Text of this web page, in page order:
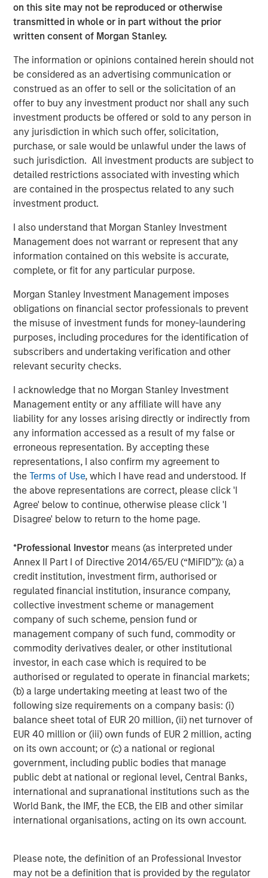
on this site may not be reproduced or otherwise
transmitted in whole or in part without the prior
written consent of Morgan Stanley.
The information or opinions contained herein should not
be considered as an advertising communication or
construed as an offer to sell or the solicitation of an
offer to buy any investment product nor shall any such
investment products be offered or sold to any person in
any jurisdiction in which such offer, solicitation,
purchase, or sale would be unlawful under the laws of
such jurisdiction. All investment products are subject to
detailed restrictions associated with investing which
are contained in the prospectus related to any such
investment product.
I also understand that Morgan Stanley Investment
Management does not warrant or represent that any
information contained on this website is accurate,
complete, or fit for any particular purpose.
Morgan Stanley Investment Management imposes
obligations on financial sector professionals to prevent
the misuse of investment funds for money-laundering
purposes, including procedures for the identification of
subscribers and undertaking verification and other
relevant security checks.
I acknowledge that no Morgan Stanley Investment
Management entity or any affiliate will have any
liability for any losses arising directly or indirectly from
any information accessed as a result of my false or
erroneous representation. By accepting these
representations, I also confirm my agreement to
theTerms of Use, which I have read and understood. If
the above representations are correct, please click 'I
Agree' below to continue, otherwise please click 'I
Disagree' below to return to the home page.
*Professional Investor means (as interpreted under
Annex II Part I of Directive 2014/65/EU (“MiFID”)): (a) a
credit institution, investment firm, authorised or
regulated financial institution, insurance company,
collective investment scheme or management
company of such scheme, pension fund or
management company of such fund, commodity or
commodity derivatives dealer, or other institutional
investor, in each case which is required to be
authorised or regulated to operate in financial markets;
(b) a large undertaking meeting at least two of the
following size requirements on a company basis: (i)
balance sheet total of EUR 20 million, (ii) net turnover of
EUR 40 million or (iii) own funds of EUR 2 million, acting
on its own account; or (c) a national or regional
government, including public bodies that manage
public debt at national or regional level, Central Banks,
international and supranational institutions such as the
World Bank, the IMF, the ECB, the EIB and other similar
international organisations, acting on its own account.
Please note, the definition of an Professional Investor
may not be a definition that is provided by the regulator
Hedge funds are also benefiting from growing
alpha opportunities, thanks to a wider
dispersion of returns. Following
macroeconomic uncertainty that drove asset
correlations higher in 2022, the focus is
returning to microeconomic, asset class and
issuer specifics—a boon for managers seeking
to leverage their proprietary research.
We believe these trends suggest that investors
should review portfolio allocations, in light of
the greater potential we currently see in fixed-
With yields on cash and short-term fixed income
had to adjust to a new interest rate regime, prompting
asset allocation decisions that have not existed in years.
While higher yields pose potential challenges for equities,
they clearly enhance the return potential for beleaguered
fixed income. And as we shall discuss, key hedge fund
portfolios, also gain a tailwind as rates rise.
Improved Environment for Short Selling
Both long/short equity and credit funds directly benefit
from higher yields on cash via an improved environment
for short selling. Consider this example: a long/short
equity fund with a 90% gross long exposure and 60%
gross short exposure would have total gross exposure of
150% and a resulting net equity exposure of 30%.
short rebate (interest on cash held as collateral for short
sales) on the 60% of NAV sold short, less dividends and a
spread to the risk-free rate charged by the securities
lender(Display 1). Thus, the hedge fund earns roughly the
risk-free rate on 60% of NAV.
Moving to the long book: the 90% long exposure was fully
paid for using the fund’s balance sheet, leaving the
portfolio with 10% of NAV in cash to earn money market
yields at a positive spread to the overnight risk-free rate.
Thus, inclusive of dividends received from long positions,
the hedge fund may expect to earn approximately the
risk-free rate on 70% of NAV. In this example, the
long/short equity fund may begin with a 0.7 beta to the
risk-free rate of return.
Not only has the short rebate increased on a standalone
basis via higher cash yields, it also has increased
relative
to dividend yields. Short sellers are obligated to pay
dividends received during the short sale period to the
securities lender and, as discussed, the securities lender
collateral. If dividends paid to the lender exceed the short
rebate received, the short seller has effectively borne an